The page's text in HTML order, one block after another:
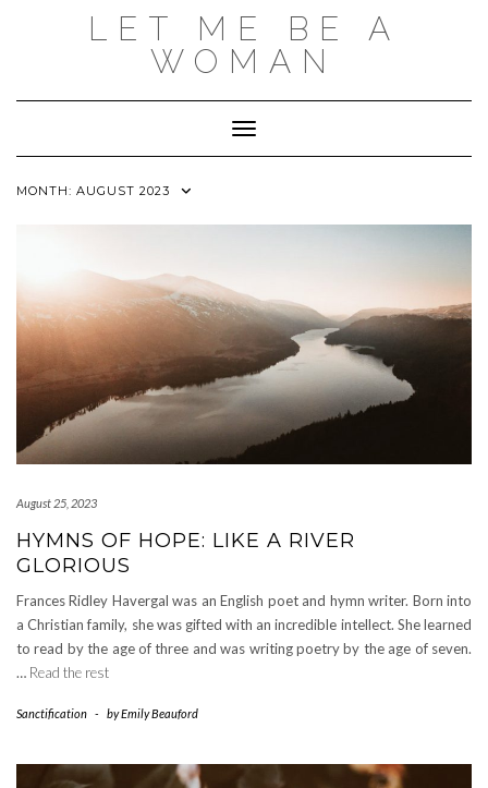
LET ME BE A
WOMAN
Toggle Navigation
MONTH: AUGUST 2023
August 25, 2023
HYMNS OF HOPE: LIKE A RIVER
GLORIOUS
Frances Ridley Havergal was an English poet and hymn writer. Born into
a Christian family, she was gifted with an incredible intellect. She learned
to read by the age of three and was writing poetry by the age of seven.
… Read the rest
Sanctification - byEmily Beauford